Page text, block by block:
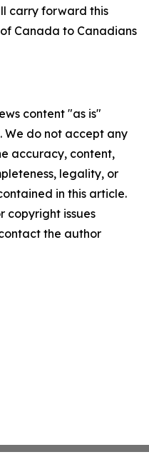
carry forward this
Canada to Canadians
content "as is"
do not accept any
accuracy, content,
legality, or
in this article.
copyright issues
the author